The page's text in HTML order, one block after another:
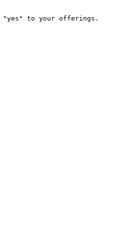
to your offerings.